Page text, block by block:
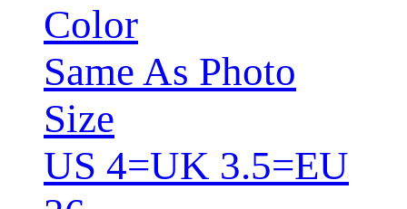
Color
Same As Photo
Size
US 4=UK 3.5=EU